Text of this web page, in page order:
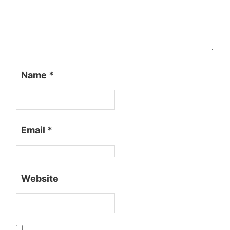
Name *
Email *
Website